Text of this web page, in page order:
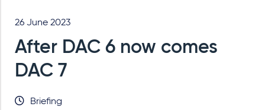
26 June 2023
After DAC 6 now comes
DAC 7
Briefing